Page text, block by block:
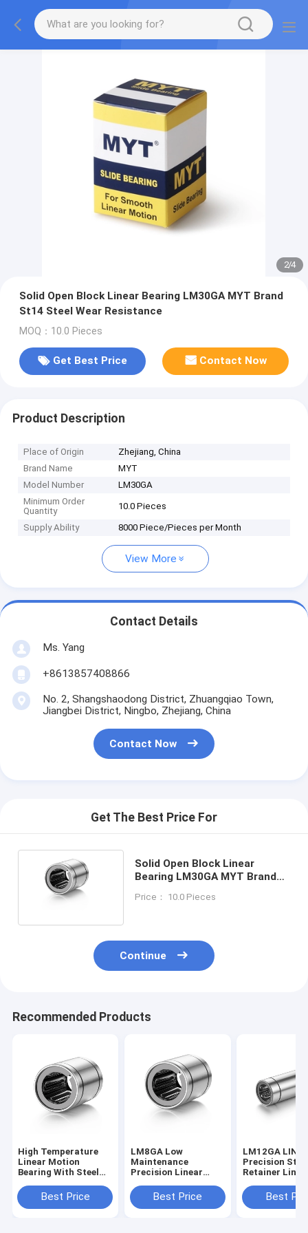
2/4
Solid Open Block Linear Bearing LM30GA MYT Brand
St14 Steel Wear Resistance
MOQ：10.0 Pieces
Get Best Price Contact Now
Product Description
Place of Origin
Zhejiang, China
Brand Name
MYT
Model Number
LM30GA
Minimum Order
Quantity
10.0 Pieces
Supply Ability 8000 Piece/Pieces per Month
View More
Contact Details
Ms. Yang
+8613857408866
No. 2, Shangshaodong District, Zhuangqiao Town,
Jiangbei District, Ningbo, Zhejiang, China
Contact Now
Get The Best Price For
Solid Open Block Linear
Bearing LM30GA MYT Brand
Price： 10.0 Pieces
Continue
Recommended Products
High Temperature
Linear Motion
Bearing With Steel
Performance
Best Price
LM8GA Low
Maintenance
Precision Linear
AntirustBest Price
LM12GA
Precision
Retainer
Seal
Best